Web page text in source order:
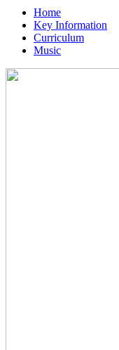
Home
Key Information
Curriculum
Music